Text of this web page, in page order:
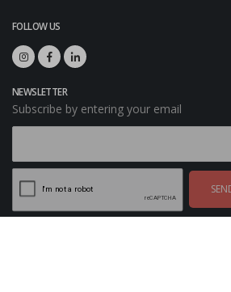
FOLLOW US
NEWSLETTER
Subscribe by entering your email